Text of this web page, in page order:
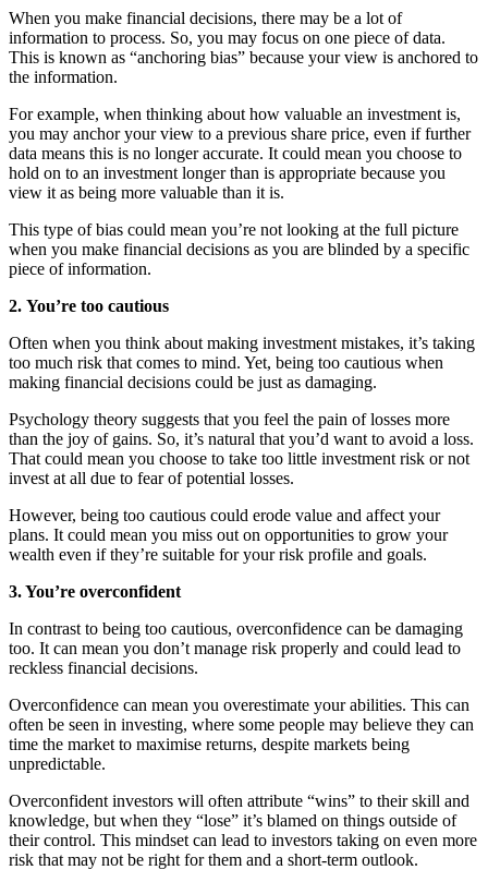
When you make financial decisions, there may be a lot of
information to process. So, you may focus on one piece of data.
This is known as “anchoring bias” because your view is anchored to
the information.
For example, when thinking about how valuable an investment is,
you may anchor your view to a previous share price, even if further
data means this is no longer accurate. It could mean you choose to
hold on to an investment longer than is appropriate because you
view it as being more valuable than it is.
This type of bias could mean you’re not looking at the full picture
when you make financial decisions as you are blinded by a specific
piece of information.
2. You’re too cautious
Often when you think about making investment mistakes, it’s taking
too much risk that comes to mind. Yet, being too cautious when
making financial decisions could be just as damaging.
Psychology theory suggests that you feel the pain of losses more
than the joy of gains. So, it’s natural that you’d want to avoid a loss.
That could mean you choose to take too little investment risk or not
invest at all due to fear of potential losses.
However, being too cautious could erode value and affect your
plans. It could mean you miss out on opportunities to grow your
wealth even if they’re suitable for your risk profile and goals.
3. You’re overconfident
In contrast to being too cautious, overconfidence can be damaging
too. It can mean you don’t manage risk properly and could lead to
reckless financial decisions.
Overconfidence can mean you overestimate your abilities. This can
often be seen in investing, where some people may believe they can
time the market to maximise returns, despite markets being
unpredictable.
Overconfident investors will often attribute “wins” to their skill and
knowledge, but when they “lose” it’s blamed on things outside of
their control. This mindset can lead to investors taking on even more
risk that may not be right for them and a short-term outlook.